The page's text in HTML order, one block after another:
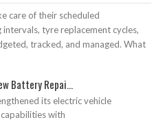
care of their scheduled
intervals, tyre replacement cycles,
tracked, and managed. What
Battery Repai...
its electric vehicle
with